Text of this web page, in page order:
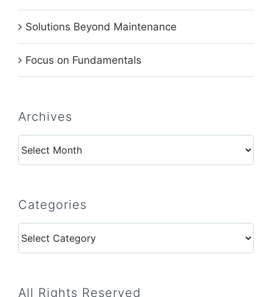
Solutions Beyond Maintenance
Focus on Fundamentals
Archives
Archives
Categories
Categories
All Rights Reserved